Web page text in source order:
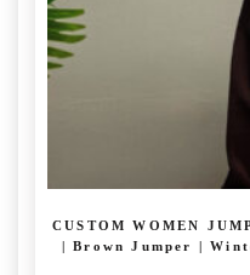
CUSTOM WOMEN
| Brown Jumper |